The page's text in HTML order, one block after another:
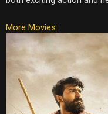
More Movies: